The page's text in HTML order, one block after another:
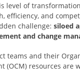
level of
efficiency, and
challenge:siloed
and change
teams and their
(OCM) resources are